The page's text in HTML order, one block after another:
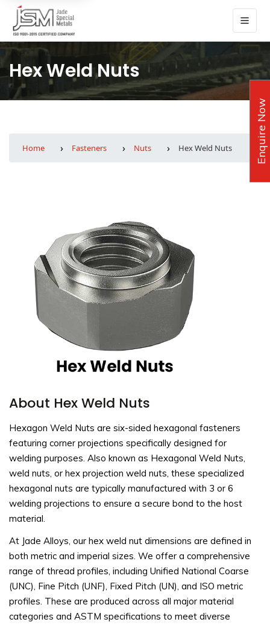
Hex Weld Nuts
Home Fasteners Nuts Hex Weld Nuts
About Hex Weld Nuts
Hexagon Weld Nuts are six-sided hexagonal fasteners
featuring corner projections specifically designed for
welding purposes. Also known as Hexagonal Weld Nuts,
weld nuts, or hex projection weld nuts, these specialized
hexagonal nuts are typically manufactured with 3 or 6
welding projections to ensure a secure bond to the host
material.
At Jade Alloys, our hex weld nut dimensions are defined in
both metric and imperial sizes. We offer a comprehensive
range of thread profiles, including Unified National Coarse
(UNC), Fine Pitch (UNF), Fixed Pitch (UN), and ISO metric
profiles. These are produced across all major material
categories and ASTM specifications to meet diverse
Enquire Now